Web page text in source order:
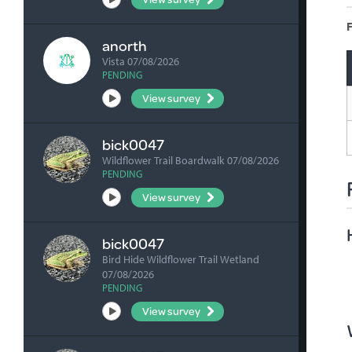
anorth
Vista 07/08/2026
PENDING
View survey
bick0047
Wildflower Trail Boardwalk 07/08/2026
PENDING
View survey
bick0047
Bird Hide Wildflower Trail Wetland
07/08/2026
PENDING
View survey